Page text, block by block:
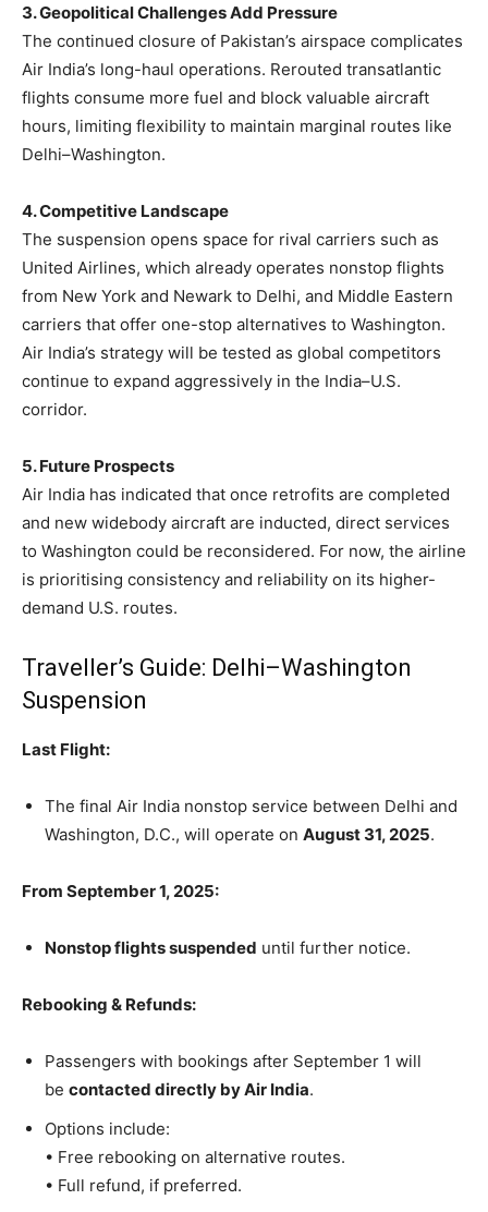
3. Geopolitical Challenges Add Pressure
The continued closure of Pakistan’s airspace complicates
Air India’s long-haul operations. Rerouted transatlantic
flights consume more fuel and block valuable aircraft
hours, limiting flexibility to maintain marginal routes like
Delhi–Washington.
4. Competitive Landscape
The suspension opens space for rival carriers such as
United Airlines, which already operates nonstop flights
from New York and Newark to Delhi, and Middle Eastern
carriers that offer one-stop alternatives to Washington.
Air India’s strategy will be tested as global competitors
continue to expand aggressively in the India–U.S.
corridor.
5. Future Prospects
Air India has indicated that once retrofits are completed
and new widebody aircraft are inducted, direct services
to Washington could be reconsidered. For now, the airline
is prioritising consistency and reliability on its higher-
demand U.S. routes.
Traveller’s Guide: Delhi–Washington
Suspension
Last Flight:
The final Air India nonstop service between Delhi and
Washington, D.C., will operate on August 31, 2025.
From September 1, 2025:
Nonstop flights suspended until further notice.
Rebooking & Refunds:
Passengers with bookings after September 1 will
be contacted directly by Air India.
Options include:
• Free rebooking on alternative routes.
• Full refund, if preferred.